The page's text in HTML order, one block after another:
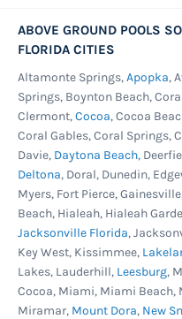
ABOVE GROUND POOLS
FLORIDA CITIES
Altamonte Springs,Apopka,
Springs, Boynton Beach,
Clermont,Cocoa, Cocoa
Coral Gables, Coral Springs,
Davie, Daytona Beach,
Deltona, Doral, Dunedin,
Myers, Fort Pierce,
Beach, Hialeah, Hialeah
Jacksonville Florida,
Key West, Kissimmee,
Lakes, Lauderhill, Leesburg,
Cocoa, Miami, Miami Beach,
Miramar, Mount Dora, New